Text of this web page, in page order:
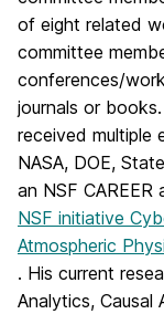
of eight related
committee
conferences/
journals or
received multiple
NASA, DOE,
an NSF
NSF initiative
Atmospheric
. His current
Analytics, Causal